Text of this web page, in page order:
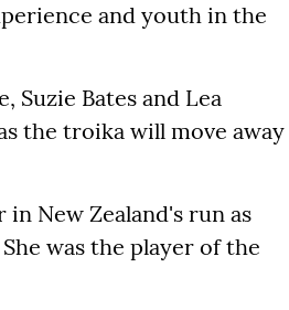
and youth in the
Suzie Bates and Lea
the troika will move away
New Zealand's run as
was the player of the